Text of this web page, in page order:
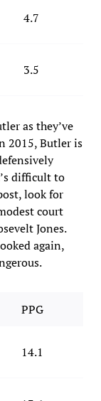
4.7
3.5
as they’ve
2015, Butler is
difficult to
look for
court
Jones.
again,
PPG
14.1